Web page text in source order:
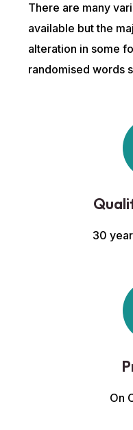
There are many
available but the
alteration in some
randomised words
30
On